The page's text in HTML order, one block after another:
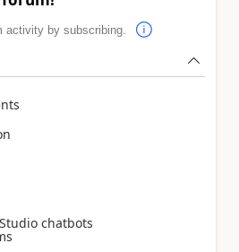
activity by subscribing.
chatbots